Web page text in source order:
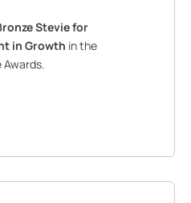
Stevie for
in Growth in the